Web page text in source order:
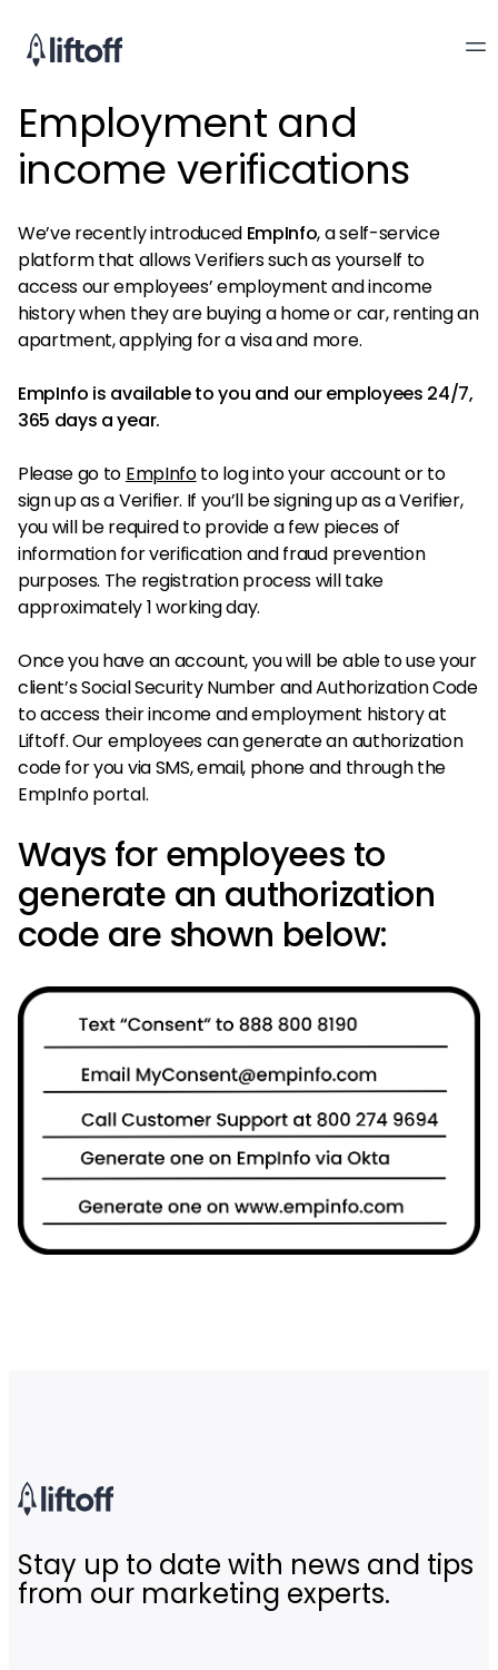
Employment and
income verifications
We’ve recently introduced EmpInfo, a self-service
platform that allows Verifiers such as yourself to
access our employees’ employment and income
history when they are buying a home or car, renting an
apartment, applying for a visa and more.
EmpInfo is available to you and our employees 24/7,
365 days a year.
Please go to EmpInfoto log into your account or to
sign up as a Verifier. If you’ll be signing up as a Verifier,
you will be required to provide a few pieces of
information for verification and fraud prevention
purposes. The registration process will take
approximately 1 working day.
Once you have an account, you will be able to use your
client’s Social Security Number and Authorization Code
to access their income and employment history at
Liftoff. Our employees can generate an authorization
code for you via SMS, email, phone and through the
EmpInfo portal.
Ways for employees to
generate an authorization
code are shown below:
Stay up to date with news and tips
from our marketing experts.